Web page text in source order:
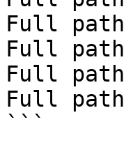
Full path
Full path
Full path
Full path
```